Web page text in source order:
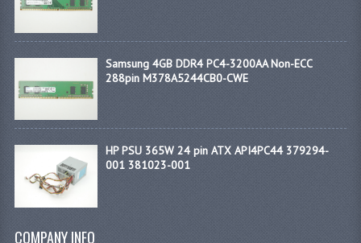
Samsung 4GB DDR4 PC4-3200AA Non-ECC
288pin M378A5244CB0-CWE
HP PSU 365W 24 pin ATX API4PC44 379294-
001 381023-001
COMPANY INFO